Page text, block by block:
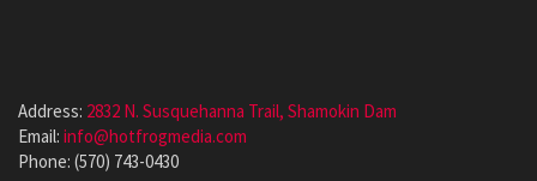
Address: 2832 N. Susquehanna Trail, Shamokin Dam
Email: info@hotfrogmedia.com
Phone: (570) 743-0430